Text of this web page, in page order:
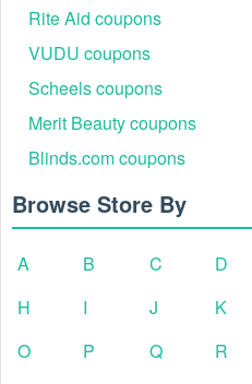
Rite Aid coupons
VUDU coupons
Scheels coupons
Merit Beauty coupons
Blinds.com coupons
Browse Store By
A B C D
H
I J K
O
P Q R